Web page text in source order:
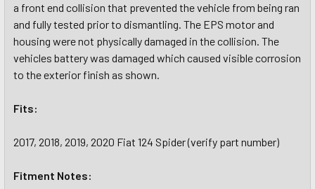
a front end collision that prevented the vehicle from being ran
and fully tested prior to dismantling. The EPS motor and
housing were not physically damaged in the collision. The
vehicles battery was damaged which caused visible corrosion
to the exterior finish as shown.
Fits:
2017, 2018, 2019, 2020 Fiat 124 Spider (verify part number)
Fitment Notes: